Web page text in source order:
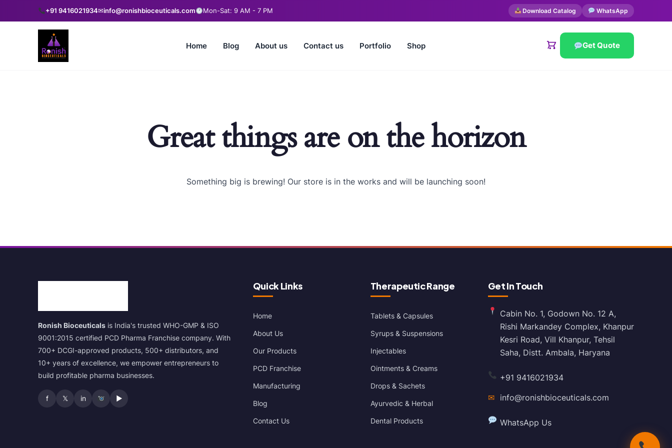
+91 9416021934✉info@ronishbioceuticals.com Mon-Sat: 9 AM - 7 PM Download Catalog WhatsApp
Home Blog About us Contact us Portfolio Shop Get Quote
Great things are on the horizon
Something big is brewing! Our store is in the works and will be launching soon!
Ronish Bioceuticals is India's trusted WHO-GMP & ISO
9001:2015 certified PCD Pharma Franchise company. With
700+ DCGI-approved products, 500+ distributors, and
10+ years of excellence, we empower entrepreneurs to
build profitable pharma businesses.
f 𝕏 in ▶
Quick Links
Home
About Us
Our Products
PCD Franchise
Manufacturing
Blog
Contact Us
Therapeutic Range
Tablets & Capsules
Syrups & Suspensions
Injectables
Ointments & Creams
Drops & Sachets
Ayurvedic & Herbal
Dental Products
Get In Touch
Cabin No. 1, Godown No. 12 A,
Rishi Markandey Complex, Khanpur
Kesri Road, Vill Khanpur, Tehsil
Saha, Distt. Ambala, Haryana
+91 9416021934
✉
info@ronishbioceuticals.com
WhatsApp Us